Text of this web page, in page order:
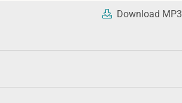
Download MP3